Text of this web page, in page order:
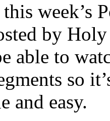
week’s
by
able to
so
and easy.